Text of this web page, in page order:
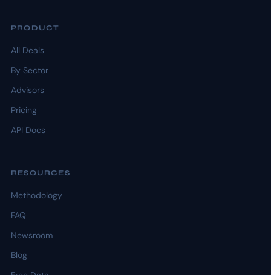
PRODUCT
All Deals
By Sector
Advisors
Pricing
API Docs
RESOURCES
Methodology
FAQ
Newsroom
Blog